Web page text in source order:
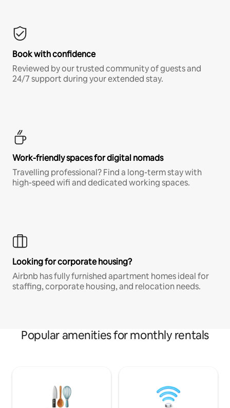
Book with confidence
Reviewed by our trusted community of guests and
24/7 support during your extended stay.
Work-friendly spaces for digital nomads
Travelling professional? Find a long-term stay with
high-speed wifi and dedicated working spaces.
Looking for corporate housing?
Airbnb has fully furnished apartment homes ideal for
staffing, corporate housing, and relocation needs.
Popular amenities for monthly rentals